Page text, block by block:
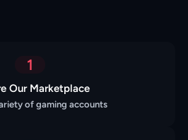
1
Our Marketplace
of gaming accounts